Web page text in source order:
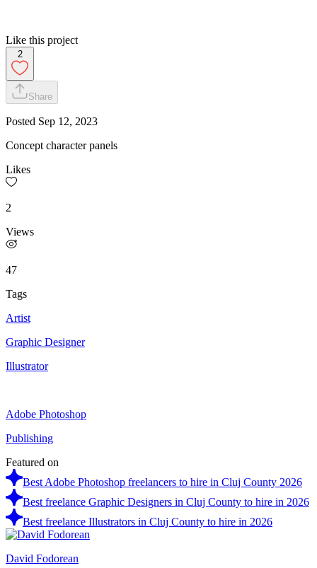
Like this project
2
Share
Posted Sep 12, 2023
Concept character panels
Likes
2
Views
47
Tags
Artist
Graphic Designer
Illustrator
Adobe Photoshop
Publishing
Featured on
Best Adobe Photoshop freelancers to hire in Cluj County 2026
Best freelance Graphic Designers in Cluj County to hire in 2026
Best freelance Illustrators in Cluj County to hire in 2026
David Fodorean